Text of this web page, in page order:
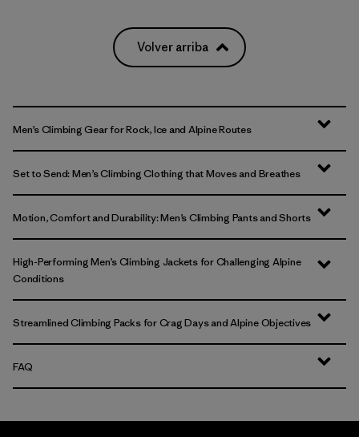
Volver arriba
Men’s Climbing Gear for Rock, Ice and Alpine Routes
Set to Send: Men’s Climbing Clothing that Moves and Breathes
Motion, Comfort and Durability: Men’s Climbing Pants and Shorts
High-Performing Men’s Climbing Jackets for Challenging Alpine
Conditions
Streamlined Climbing Packs for Crag Days and Alpine Objectives
FAQ